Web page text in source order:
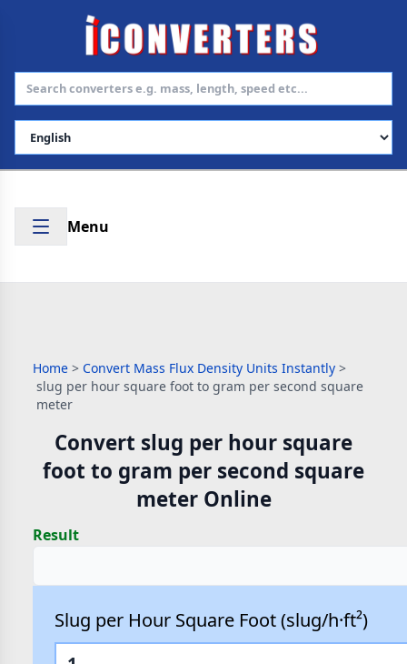
Select Language
Menu
Home > Convert Mass Flux Density Units Instantly >
slug per hour square foot to gram per second square
meter
Convert slug per hour square
foot to gram per second square
meter Online
Result
Slug per Hour Square Foot (slug/h·ft²)